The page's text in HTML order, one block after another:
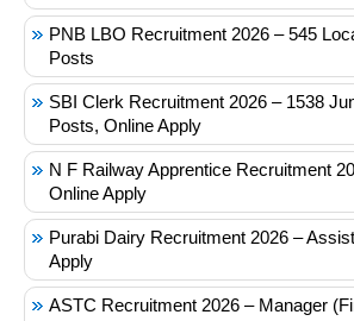
PNB LBO Recruitment 2026 – 545
Posts
SBI Clerk Recruitment 2026 – 1538
Posts, Online Apply
N F Railway Apprentice Recruitment
Online Apply
Purabi Dairy Recruitment 2026 –
Apply
ASTC Recruitment 2026 – Manager